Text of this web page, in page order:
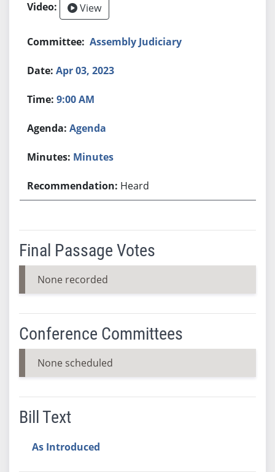
View
Assembly Judiciary
Apr 03, 2023
9:00 AM
Agenda
Minutes
Heard
Final Passage Votes
None recorded
Conference Committees
None scheduled
Bill Text
As Introduced